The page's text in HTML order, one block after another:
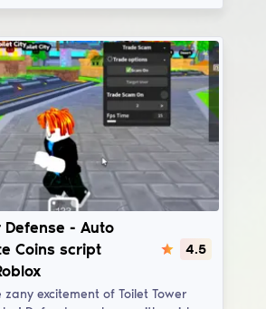
Toilet Tower Defense
Defense - Auto
Coins script
4.5
zany excitement of Toilet Tower